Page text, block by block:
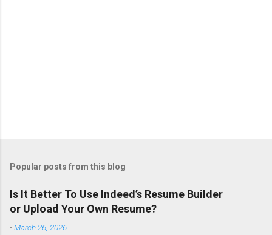
Popular posts from this blog
Is It Better To Use Indeed’s Resume Builder
or Upload Your Own Resume?
-March 26, 2026